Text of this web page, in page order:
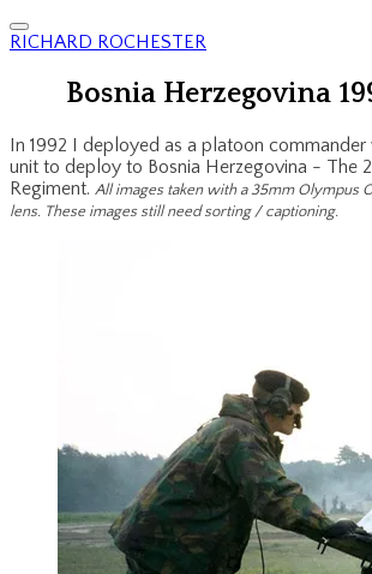
RICHARD ROCHESTER
Bosnia Herzegovina
In 1992 I deployed as a platoon commander
unit to deploy to Bosnia Herzegovina - The
Regiment. All images taken with a 35mm Olympus
lens. These images still need sorting / captioning.